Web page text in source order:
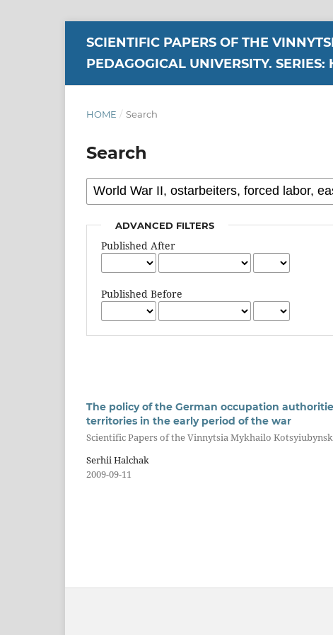
SCIENTIFIC PAPERS OF THE
PEDAGOGICAL UNIVERSITY. SERIES:
HOME / Search
Search
ADVANCED FILTERS
Published After
Published Before
The policy of the German occupation
territories in the early period of the war
Scientific Papers of the Vinnytsia Mykhailo
Serhii Halchak
2009-09-11